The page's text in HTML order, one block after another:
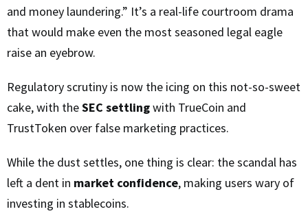
and money laundering.” It’s a real-life courtroom drama
that would make even the most seasoned legal eagle
raise an eyebrow.
Regulatory scrutiny is now the icing on this not-so-sweet
cake, with theSEC settlingwith TrueCoin and
TrustToken over false marketing practices.
While the dust settles, one thing is clear: the scandal has
left a dent in market confidence, making users wary of
investing in stablecoins.